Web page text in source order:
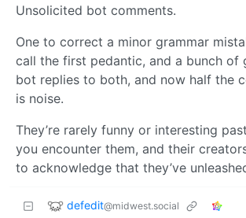
Unsolicited bot comments.
One to correct a minor grammar
call the first pedantic, and a bunch of
bot replies to both, and now half the
is noise.
They’re rarely funny or interesting
you encounter them, and their
to acknowledge that they’ve
defedit@midwest.social